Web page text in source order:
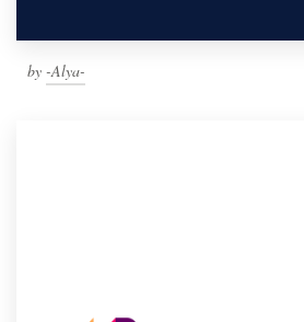
by -Alya-